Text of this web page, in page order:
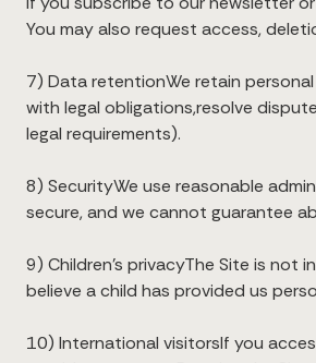
You may also request access,
7) Data retentionWe retain
with legal obligations,resolve
legal requirements).
8) SecurityWe use reasonable
secure, and we cannot guarantee
9) Children’s privacyThe Site is
believe a child has provided us
10) International visitorsIf you